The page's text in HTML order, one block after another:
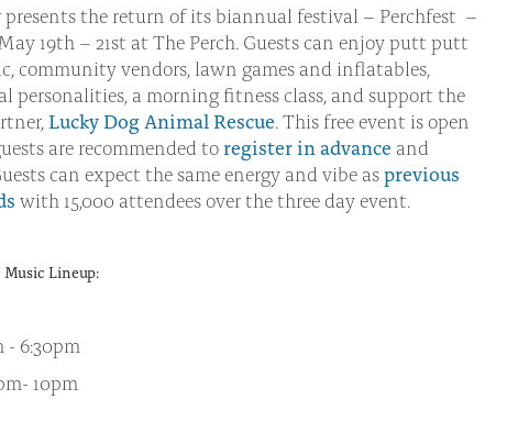
presents the return of its biannual festival – Perchfest –
19th – 21st at The Perch. Guests can enjoy putt putt
community vendors, lawn games and inflatables,
personalities, a morning fitness class, and support the
Lucky Dog Animal Rescue. This free event is open
are recommended toregister in advance and
can expect the same energy and vibe asprevious
with 15,000 attendees over the three day event.
Lineup:
- 6:30pm
10pm